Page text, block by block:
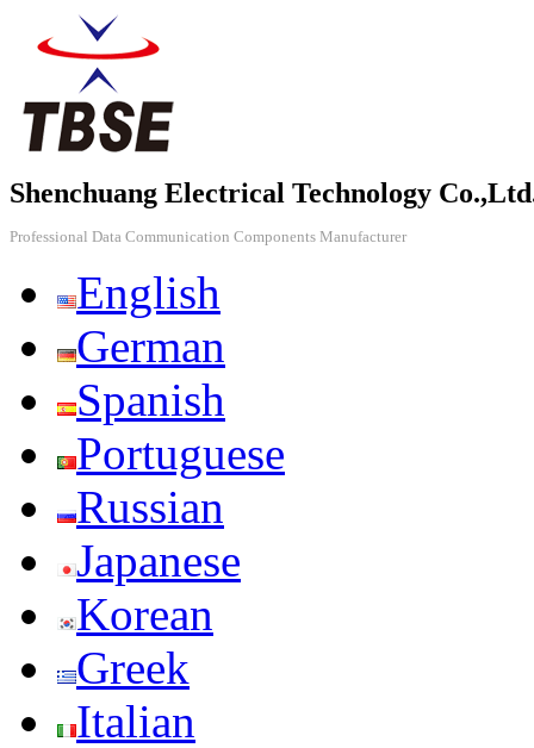
Shenchuang Electrical Technology
Professional Data Communication Components Manufacturer
English
German
Spanish
Portuguese
Russian
Japanese
Korean
Greek
Italian